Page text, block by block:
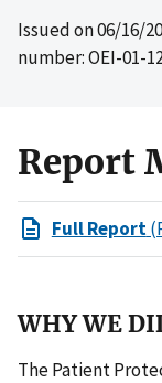
Issued on06/16/
number: OEI-01-
Report
Full Report
WHY WE
The Patient